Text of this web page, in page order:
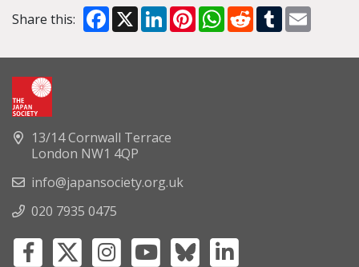
Share this: Facebook
X LinkedInPinterestWhatsApp
RedditTumblr
13/14 Cornwall Terrace
London NW1 4QP
info@japansociety.org.uk
020 7935 0475